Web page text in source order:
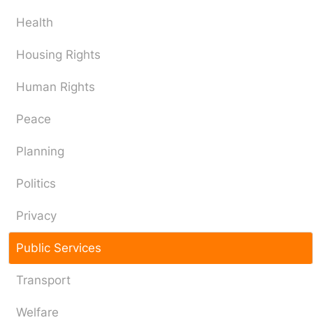
Health
Housing Rights
Human Rights
Peace
Planning
Politics
Privacy
Public Services
Transport
Welfare